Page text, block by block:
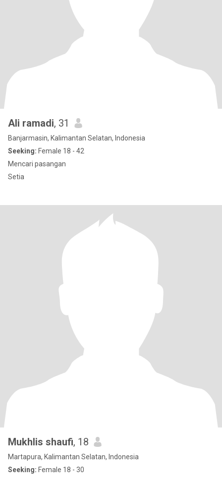
Ali ramadi, 31
Banjarmasin, Kalimantan Selatan, Indonesia
Seeking: Female 18 - 42
Mencari pasangan
Setia
Mukhlis shaufi, 18
Martapura, Kalimantan Selatan, Indonesia
Seeking: Female 18 - 30